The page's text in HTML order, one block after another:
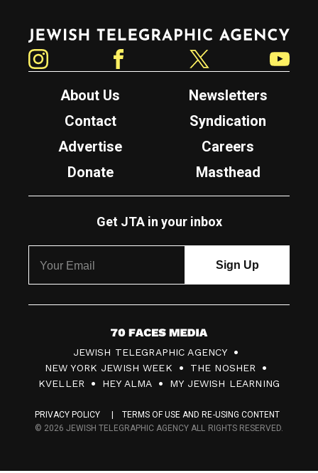
Jewish Telegraphic Agency
About Us
Newsletters
Contact
Syndication
Advertise
Careers
Donate
Masthead
Get JTA in your inbox
7
0
F
c
JEWISH TELEGRAPHIC AGENCY
NEW YORK JEWISH WEEK
THE NOSHER
KVELLER
HEY ALMA MY JEWISH LEARNING
PRIVACY POLICY
TERMS OF USE AND RE-USING CONTENT
© 2026 JEWISH TELEGRAPHIC AGENCY ALL RIGHTS RESERVED.